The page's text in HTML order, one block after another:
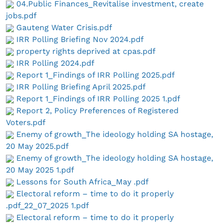
04.Public Finances_Revitalise investment, create
jobs.pdf
Gauteng Water Crisis.pdf
IRR Polling Briefing Nov 2024.pdf
property rights deprived at cpas.pdf
IRR Polling 2024.pdf
Report 1_Findings of IRR Polling 2025.pdf
IRR Polling Briefing April 2025.pdf
Report 1_Findings of IRR Polling 2025 1.pdf
Report 2, Policy Preferences of Registered
Voters.pdf
Enemy of growth_The ideology holding SA hostage,
20 May 2025.pdf
Enemy of growth_The ideology holding SA hostage,
20 May 2025 1.pdf
Lessons for South Africa_May .pdf
Electoral reform – time to do it properly
.pdf_22_07_2025 1.pdf
Electoral reform – time to do it properly